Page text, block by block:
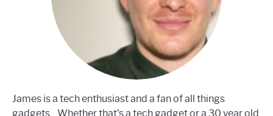
James is a tech enthusiast and a fan of all things
gadgets... Whether that's a tech gadget or a 30 year old